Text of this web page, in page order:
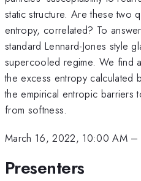
static structure. Are these two
entropy, correlated? To
standard Lennard-Jones style
supercooled regime. We find
the excess entropy calculated
the empirical entropic barriers
from softness.
March 16, 2022, 10:00 AM–
Presenters